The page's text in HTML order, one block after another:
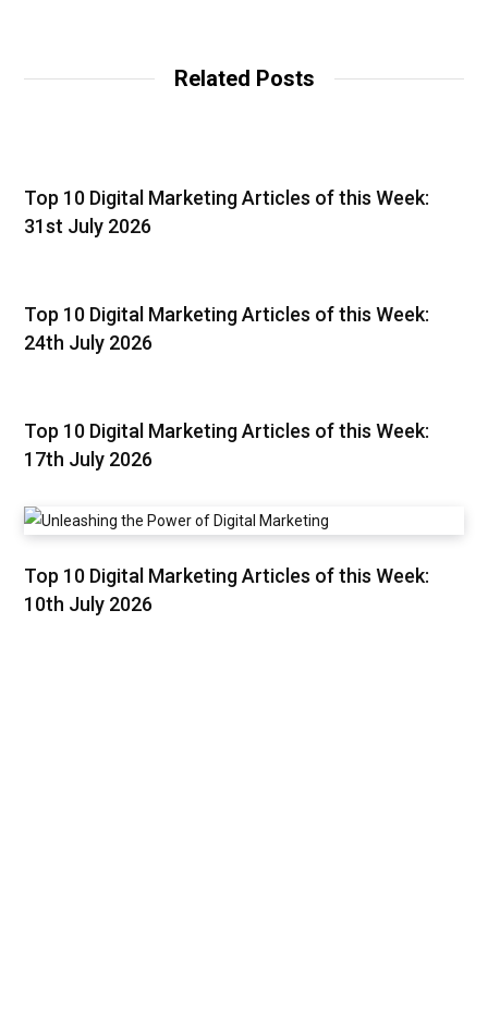
Related Posts
Top 10 Digital Marketing Articles of this Week:
31st July 2026
Top 10 Digital Marketing Articles of this Week:
24th July 2026
Top 10 Digital Marketing Articles of this Week:
17th July 2026
Top 10 Digital Marketing Articles of this Week:
10th July 2026